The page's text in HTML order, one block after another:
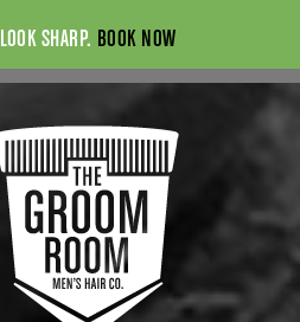
LOOK SHARP. BOOK NOW